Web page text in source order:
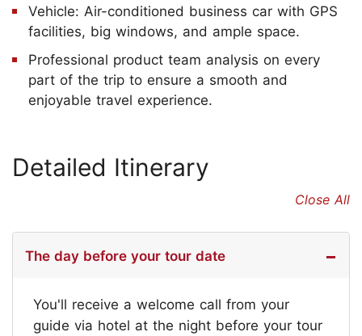
Vehicle: Air-conditioned business car with GPS
facilities, big windows, and ample space.
Professional product team analysis on every
part of the trip to ensure a smooth and
enjoyable travel experience.
Detailed Itinerary
Close All
The day before your tour date
You'll receive a welcome call from your
guide via hotel at the night before your tour